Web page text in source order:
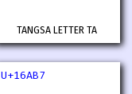
TANGSA LETTER TA
U+16AB7